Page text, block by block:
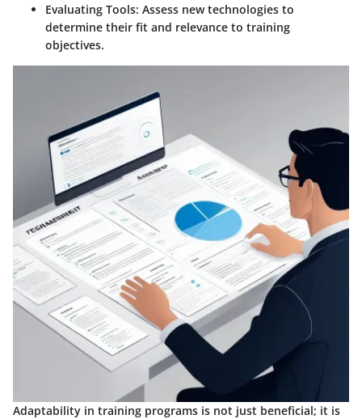
Evaluating Tools: Assess new technologies to
determine their fit and relevance to training
objectives.
Adaptability in training programs is not just beneficial; it is